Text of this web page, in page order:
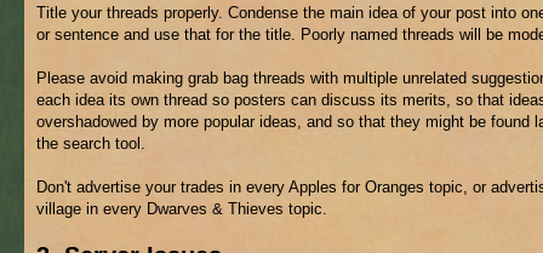
Title your threads properly. Condense the main idea of your post into
or sentence and use that for the title. Poorly named threads will be
Please avoid making grab bag threads with multiple unrelated
each idea its own thread so posters can discuss its merits, so that
overshadowed by more popular ideas, and so that they might be found
the search tool.
Don't advertise your trades in every Apples for Oranges topic, or
village in every Dwarves & Thieves topic.